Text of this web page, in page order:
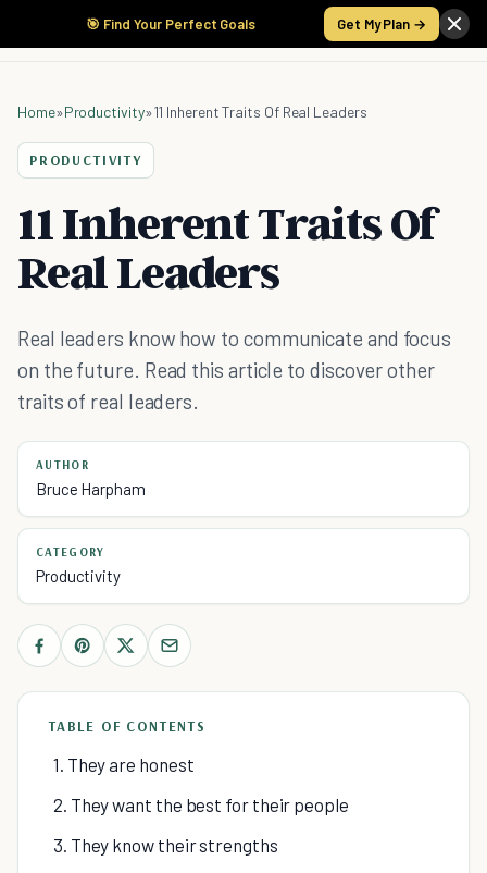
🎯 Find Your Perfect Goals Get My Plan →
Home»Productivity»11 Inherent Traits Of Real Leaders
PRODUCTIVITY
11 Inherent Traits Of
Real Leaders
Real leaders know how to communicate and focus
on the future. Read this article to discover other
traits of real leaders.
AUTHOR
Bruce Harpham
CATEGORY
Productivity
TABLE OF CONTENTS
1. They are honest
2. They want the best for their people
3. They know their strengths